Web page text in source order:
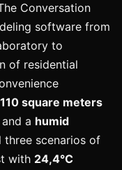
Conversation
software from
to
of residential
110 square meters
a humid
three scenarios of
with 24,4°C